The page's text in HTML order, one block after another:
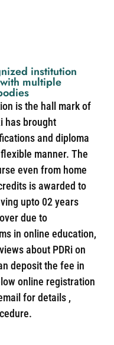
institution
multiple
is the hall mark of
has brought
and diploma
manner. The
even from home
is awarded to
upto 02 years
due to
in online education,
about PDRi on
deposit the fee in
online registration
for details ,